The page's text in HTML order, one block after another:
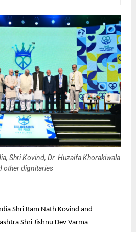
Shri Kovind, Dr. Huzaifa Khorakiwala
other dignitaries
Shri Ram Nath Kovind and
Shri Jishnu Dev Varma